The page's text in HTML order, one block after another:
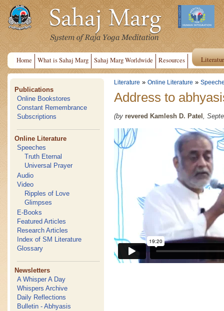
Home What is Sahaj Marg Sahaj Marg Worldwide Resources
Publications
Online Bookstores
Constant Remembrance
Subscriptions
Online Literature
Speeches
Truth Eternal
Universal Prayer
Audio
Video
Ripples of Love
Glimpses
E-Books
Featured Articles
Research Articles
Index of SM Literature
Glossary
Newsletters
A Whisper A Day
Whispers Archive
Daily Reflections
Bulletin - Abhyasis
Literature » Online Literature »
Address to
(by revered Kamlesh D. Patel ,